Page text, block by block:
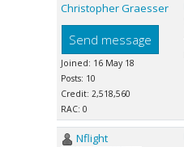
Christopher Graesser
Send message
Joined: 16 May 18
Posts: 10
Credit: 2,518,560
RAC: 0
Nflight